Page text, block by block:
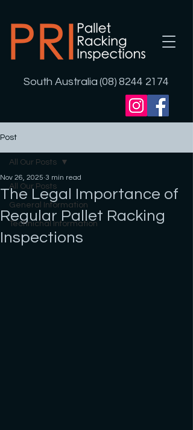
South Australia (08) 8244 2174
Post
All Our Posts
General Information
Technichal Information
All Our Posts
The Legal Importance of
Regular Pallet Racking
Inspections
Nov 26, 2025 3 min read